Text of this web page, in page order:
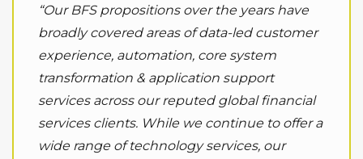
“Our BFS propositions over the years have
broadly covered areas of data-led customer
experience, automation, core system
transformation & application support
services across our reputed global financial
services clients. While we continue to offer a
wide range of technology services, our